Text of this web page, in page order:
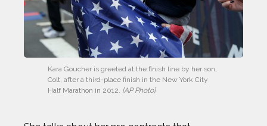
Kara Goucher is greeted at the finish line by her son,
Colt, after a third-place finish in the New York City
Half Marathon in 2012. [AP Photo]